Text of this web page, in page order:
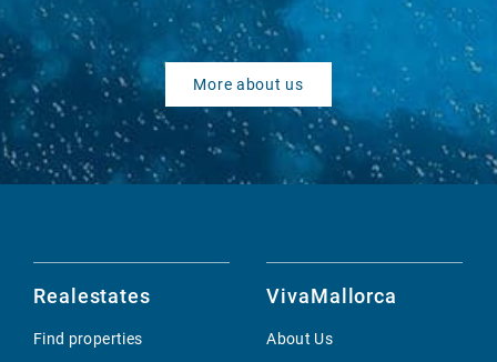
More about us
Realestates
Find properties
VivaMallorca
About Us